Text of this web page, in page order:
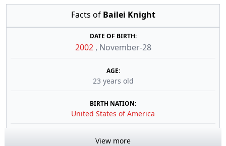
Facts of Bailei Knight
DATE OF BIRTH:
2002 , November-28
AGE:
23 years old
BIRTH NATION:
United States of America
View more